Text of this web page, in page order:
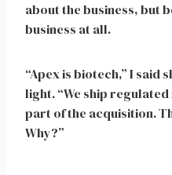
about the business, but
business at all.
“Apex is biotech,” I said
light. “We ship
part of the acquisition.
Why?”